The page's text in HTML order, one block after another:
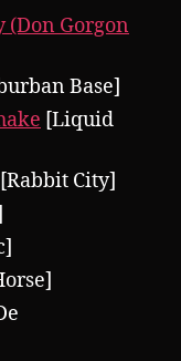
(Don Gorgon
Base]
[Liquid
[Rabbit City]